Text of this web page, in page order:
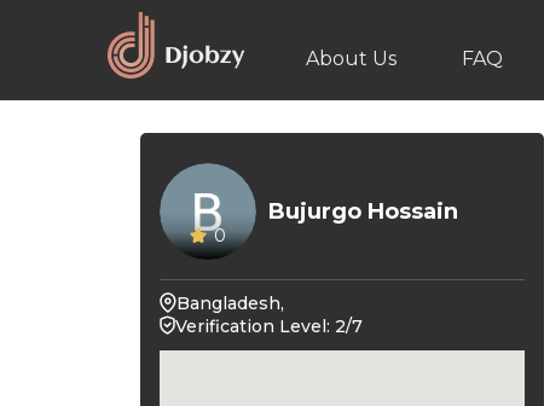
About Us FAQ
0
Bujurgo Hossain
Bangladesh,
Verification Level: 2/7